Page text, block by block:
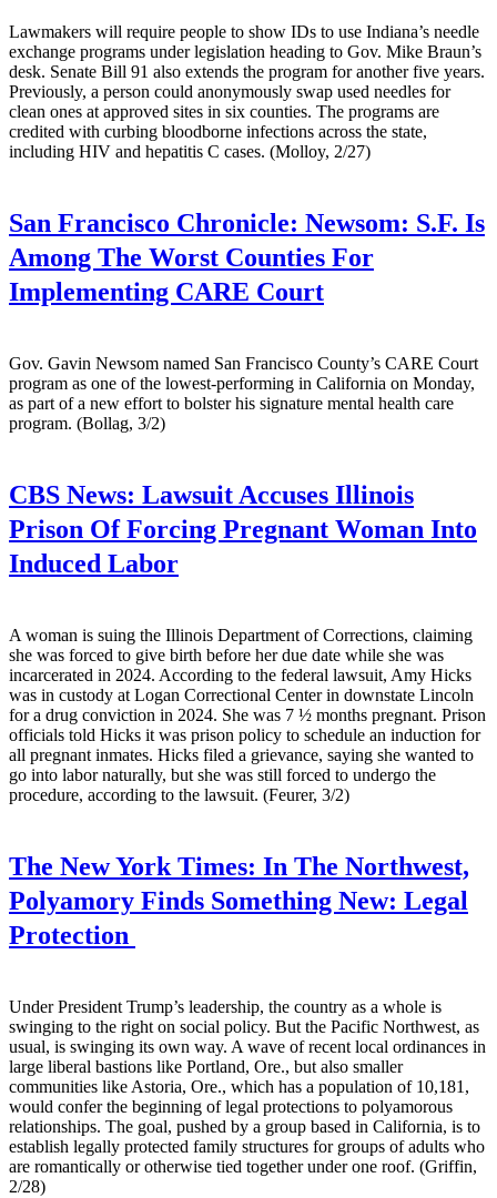
Lawmakers will require people to show IDs to use Indiana’s needle
exchange programs under legislation heading to Gov. Mike Braun’s
desk. Senate Bill 91 also extends the program for another five years.
Previously, a person could anonymously swap used needles for
clean ones at approved sites in six counties. The programs are
credited with curbing bloodborne infections across the state,
including HIV and hepatitis C cases. (Molloy, 2/27)
San Francisco Chronicle: Newsom: S.F. Is
Among The Worst Counties For
Implementing CARE Court
Gov. Gavin Newsom named San Francisco County’s CARE Court
program as one of the lowest-performing in California on Monday,
as part of a new effort to bolster his signature mental health care
program. (Bollag, 3/2)
CBS News: Lawsuit Accuses Illinois
Prison Of Forcing Pregnant Woman Into
Induced Labor
A woman is suing the Illinois Department of Corrections, claiming
she was forced to give birth before her due date while she was
incarcerated in 2024. According to the federal lawsuit, Amy Hicks
was in custody at Logan Correctional Center in downstate Lincoln
for a drug conviction in 2024. She was 7 ½ months pregnant. Prison
officials told Hicks it was prison policy to schedule an induction for
all pregnant inmates. Hicks filed a grievance, saying she wanted to
go into labor naturally, but she was still forced to undergo the
procedure, according to the lawsuit. (Feurer, 3/2)
The New York Times: In The Northwest,
Polyamory Finds Something New: Legal
Protection
Under President Trump’s leadership, the country as a whole is
swinging to the right on social policy. But the Pacific Northwest, as
usual, is swinging its own way. A wave of recent local ordinances in
large liberal bastions like Portland, Ore., but also smaller
communities like Astoria, Ore., which has a population of 10,181,
would confer the beginning of legal protections to polyamorous
relationships. The goal, pushed by a group based in California, is to
establish legally protected family structures for groups of adults who
are romantically or otherwise tied together under one roof. (Griffin,
2/28)